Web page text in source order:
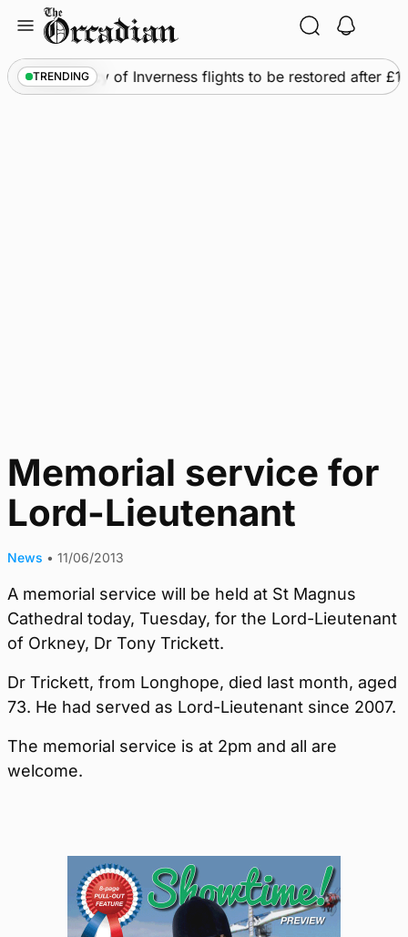
content
TRENDING
• Frequency of Inverness flights to be restored after
Memorial service for
Lord-Lieutenant
News • 11/06/2013
A memorial service will be held at St Magnus
Cathedral today, Tuesday, for the Lord-Lieutenant
of Orkney, Dr Tony Trickett.
Dr Trickett, from Longhope, died last month, aged
73. He had served as Lord-Lieutenant since 2007.
The memorial service is at 2pm and all are
welcome.